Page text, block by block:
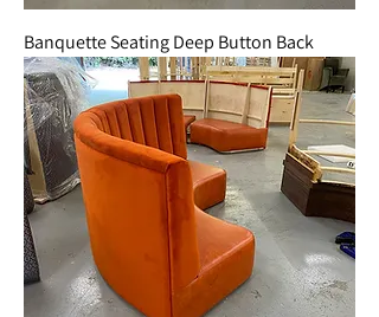
Banquette Seating Deep Button Back